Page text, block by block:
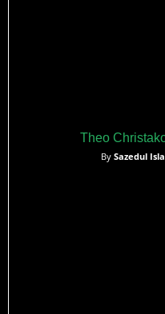
Theo
By Sazedul